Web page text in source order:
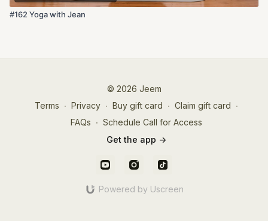
#162 Yoga with Jean
© 2026 Jeem
Terms ∙ Privacy ∙ Buy gift card ∙ Claim gift card ∙
FAQs ∙ Schedule Call for Access
Get the app ->
Powered by Uscreen